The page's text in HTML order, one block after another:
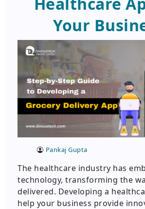
Your
Pankaj Gupta
The healthcare industry has
technology, transforming the
delivered. Developing a
help your business provide